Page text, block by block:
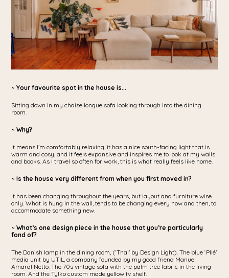
~ Your favourite spot in the house is...
Sitting down in my chaise longue sofa looking through into the dining
room.
~ Why?
It means I’m comfortably relaxing, it has a nice south-facing light that is
warm and cosy, and it feels expansive and inspires me to look at my walls
and books. As I travel so often for work, this is what really feels like home.
~ Is the house very different from when you first moved in?
It has been changing throughout the years, but layout and furniture wise
only. What is hung in the wall, tends to be changing every now and then, to
accommodate something new.
~ What’s one design piece in the house that you’re particularly
fond of?
The Danish lamp in the dining room, (‘Thai’ by Design Light). The blue ‘Plié’
media unit by UTIL, a company founded by my good friend Manuel
Amaral Netto. The 70s vintage sofa with the palm tree fabric in the living
room. And the Tylko custom made yellow tv shelf.